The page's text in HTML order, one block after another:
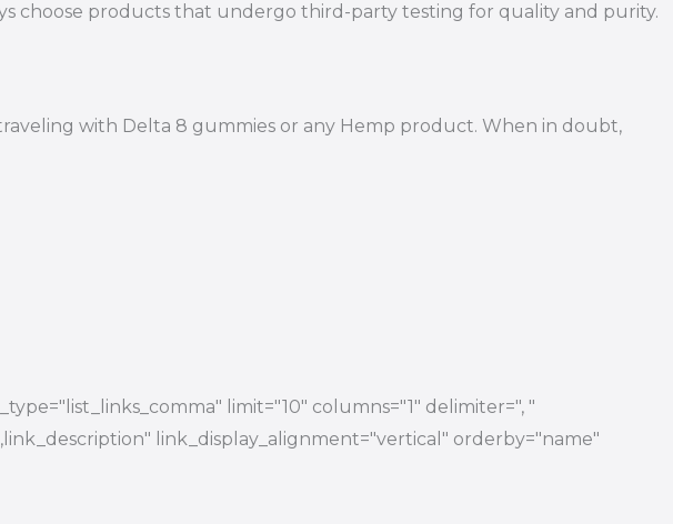
choose products that undergo third-party testing for quality and purity.
with Delta 8 gummies or any Hemp product. When in doubt,
limit="10" columns="1" delimiter=", "
link_display_alignment="vertical" orderby="name"